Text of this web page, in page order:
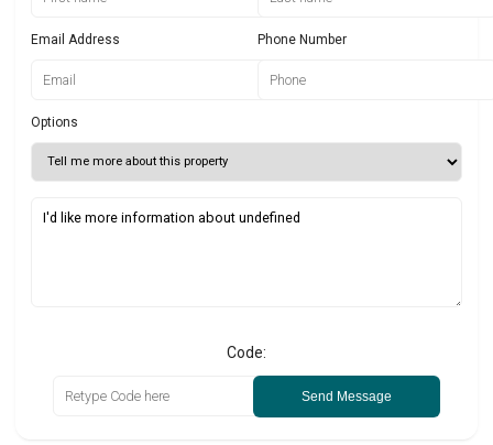
Email Address Phone Number
Options
Code:
Send Message